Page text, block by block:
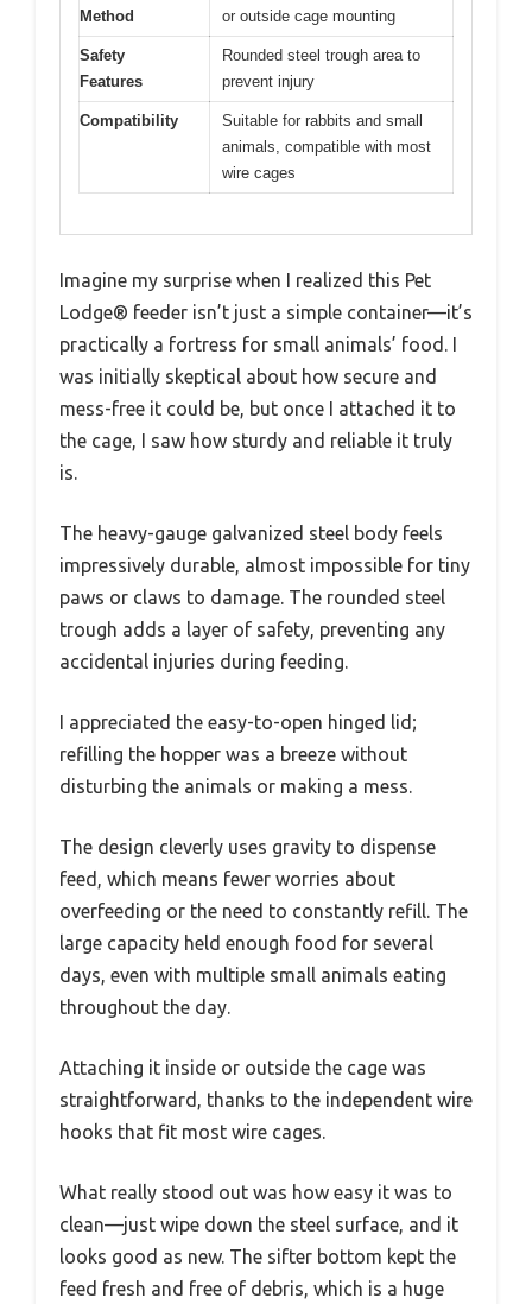
Method
or outside cage mounting
Safety
Features
Rounded steel trough area to
prevent injury
Compatibility
Suitable for rabbits and small
animals, compatible with most
wire cages
Imagine my surprise when I realized this Pet
Lodge® feeder isn’t just a simple container—it’s
practically a fortress for small animals’ food. I
was initially skeptical about how secure and
mess-free it could be, but once I attached it to
the cage, I saw how sturdy and reliable it truly
is.
The heavy-gauge galvanized steel body feels
impressively durable, almost impossible for tiny
paws or claws to damage. The rounded steel
trough adds a layer of safety, preventing any
accidental injuries during feeding.
I appreciated the easy-to-open hinged lid;
refilling the hopper was a breeze without
disturbing the animals or making a mess.
The design cleverly uses gravity to dispense
feed, which means fewer worries about
overfeeding or the need to constantly refill. The
large capacity held enough food for several
days, even with multiple small animals eating
throughout the day.
Attaching it inside or outside the cage was
straightforward, thanks to the independent wire
hooks that fit most wire cages.
What really stood out was how easy it was to
clean—just wipe down the steel surface, and it
looks good as new. The sifter bottom kept the
feed fresh and free of debris, which is a huge